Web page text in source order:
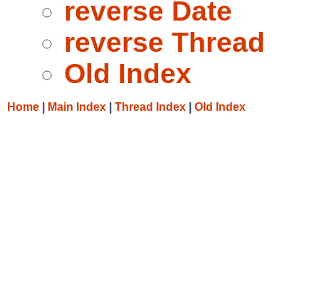
reverse Date
reverse Thread
Old Index
Home Main Index Thread Index Old Index